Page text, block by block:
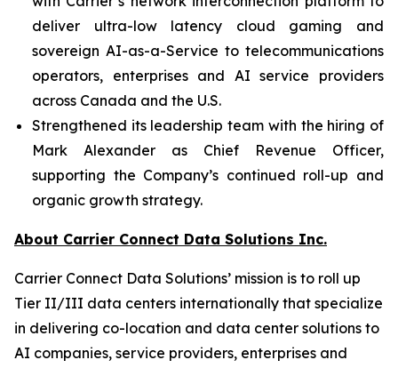
deliver ultra-low latency cloud gaming and
sovereign AI-as-a-Service to telecommunications
operators, enterprises and AI service providers
across Canada and the U.S.
Strengthened its leadership team with the hiring of
Mark Alexander as Chief Revenue Officer,
supporting the Company’s continued roll-up and
organic growth strategy.
About Carrier Connect Data Solutions Inc.
Carrier Connect Data Solutions’ mission is to roll up
Tier II/III data centers internationally that specialize
in delivering co-location and data center solutions to
AI companies, service providers, enterprises and